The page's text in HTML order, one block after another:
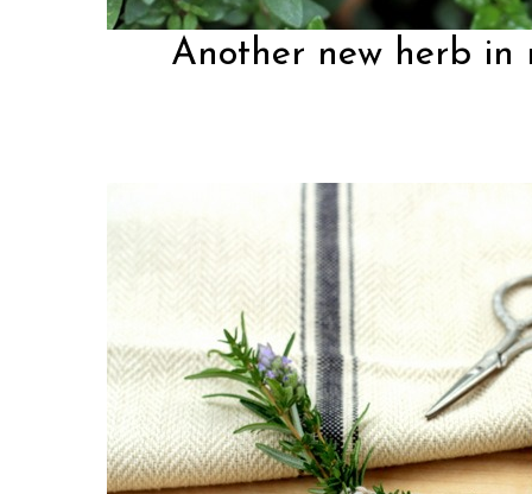
Another new herb in